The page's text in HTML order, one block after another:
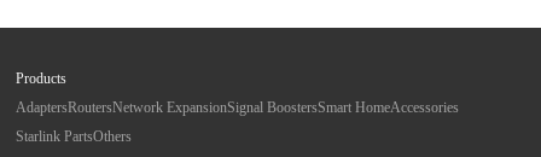
Products
AdaptersRoutersNetwork ExpansionSignal BoostersSmart HomeAccessories
Starlink PartsOthers